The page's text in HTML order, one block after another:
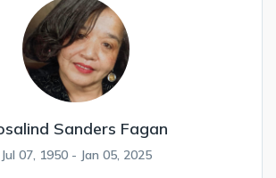
Sanders Fagan
Jul 07, 1950 - Jan 05, 2025